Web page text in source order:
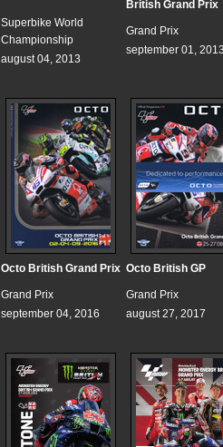
Superbike World
Championship
august 04, 2013
British Grand Prix
Grand Prix
september 01,
Octo British Grand Prix
Grand Prix
september 04, 2016
Octo British GP
Grand Prix
august 27, 2017